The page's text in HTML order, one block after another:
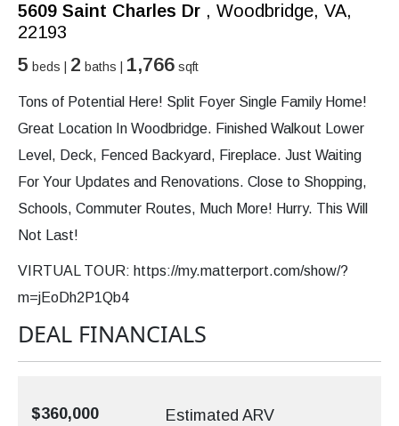
5609 Saint Charles Dr , Woodbridge, VA,
22193
5 beds | 2 baths | 1,766 sqft
Tons of Potential Here! Split Foyer Single Family Home!
Great Location In Woodbridge. Finished Walkout Lower
Level, Deck, Fenced Backyard, Fireplace. Just Waiting
For Your Updates and Renovations. Close to Shopping,
Schools, Commuter Routes, Much More! Hurry. This Will
Not Last!
VIRTUAL TOUR: https://my.matterport.com/show/?
m=jEoDh2P1Qb4
DEAL FINANCIALS
$360,000 Estimated ARV